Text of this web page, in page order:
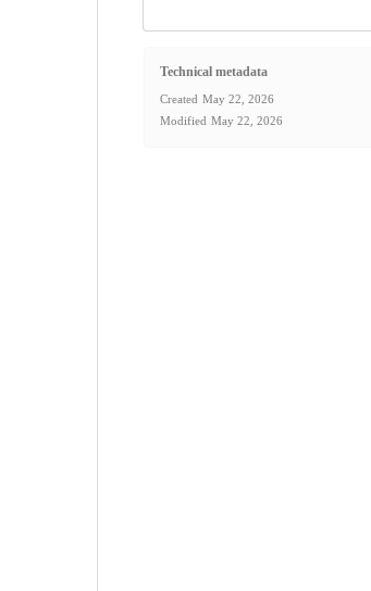
Technical metadata
Created May 22, 2026
Modified May 22, 2026